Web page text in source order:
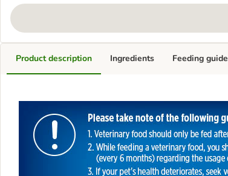
Product description Ingredients Feeding guide